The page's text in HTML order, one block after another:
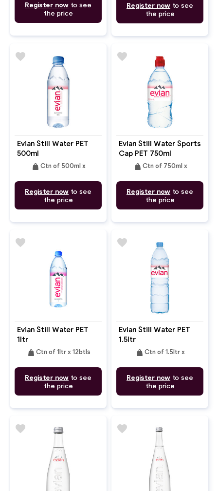
Register now to see
the price
Register now to see
the price
Evian Still Water PET
500ml
weight Ctn of 500ml x
Register now to see
the price
favorite
Evian Still Water Sports
Cap PET 750ml
weight Ctn of 750ml x
Register now to see
the price
favorite
Evian Still Water PET
1ltr
weight Ctn of 1ltr x 12btls
Register now to see
the price
favorite
Evian Still Water PET
1.5ltr
weight Ctn of 1.5ltr x
Register now to see
the price
favorite
favorite favorite